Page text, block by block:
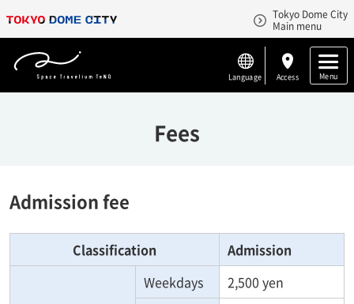
Tokyo Dome City
Main menu
Language Access Menu
Fees
Admission fee
Classification Admission
Weekdays
2,500 yen